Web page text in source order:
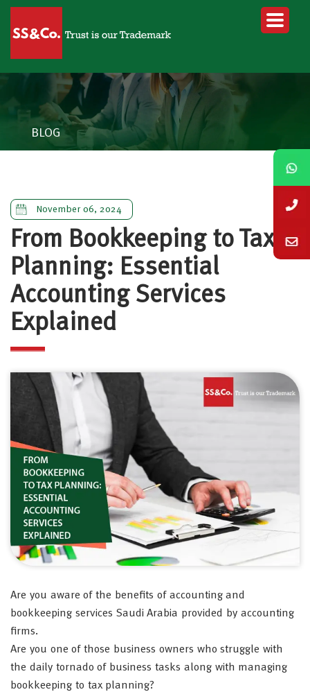
BLOG
November 06, 2024
From Bookkeeping to Tax
Planning: Essential
Accounting Services
Explained
Are you aware of the benefits of accounting and
bookkeeping services Saudi Arabia provided by accounting
firms.
Are you one of those business owners who struggle with
the daily tornado of business tasks along with managing
bookkeeping to tax planning?